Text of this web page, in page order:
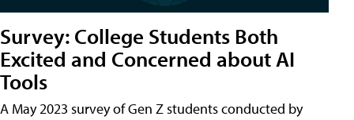
Survey: College Students Both
Excited and Concerned about AI
Tools
A May 2023 survey of Gen Z students conducted by